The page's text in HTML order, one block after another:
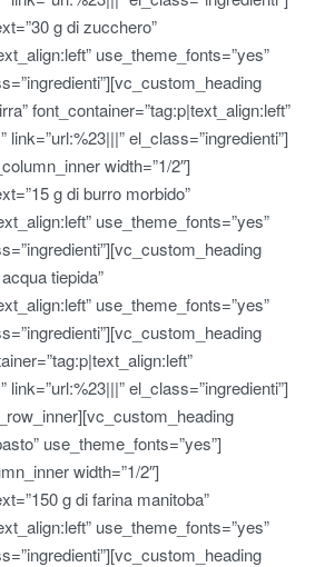
g di zucchero”
use_theme_fonts=”yes”
font_container=”tag:p|text_align:left”
link=”url:%23|||” el_class=”ingredienti”]
width=”1/2″]
g di burro morbido”
use_theme_fonts=”yes”
tiepida”
use_theme_fonts=”yes”
link=”url:%23|||” el_class=”ingredienti”]
use_theme_fonts=”yes”]
width=”1/2″]
g di farina manitoba”
use_theme_fonts=”yes”